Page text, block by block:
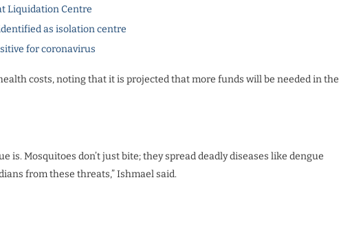
Liquidation Centre
as isolation centre
for coronavirus
costs, noting that it is projected that more funds will be needed in the
is. Mosquitoes don’t just bite; they spread deadly diseases like dengue
from these threats,” Ishmael said.